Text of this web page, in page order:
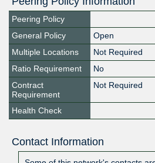
Peering Policy
General Policy
Open
Multiple Locations
Not Required
Ratio Requirement
No
Contract
Requirement
Not Required
Health Check
Contact Information